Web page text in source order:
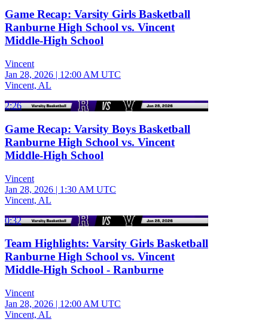
Game Recap: Varsity Girls Basketball
Ranburne High School vs. Vincent
Middle-High School
Vincent
Jan 28, 2026 | 12:00 AM UTC
Vincent, AL
2:26
Game Recap: Varsity Boys Basketball
Ranburne High School vs. Vincent
Middle-High School
Vincent
Jan 28, 2026 | 1:30 AM UTC
Vincent, AL
0:32
Team Highlights: Varsity Girls Basketball
Ranburne High School vs. Vincent
Middle-High School - Ranburne
Vincent
Jan 28, 2026 | 12:00 AM UTC
Vincent, AL